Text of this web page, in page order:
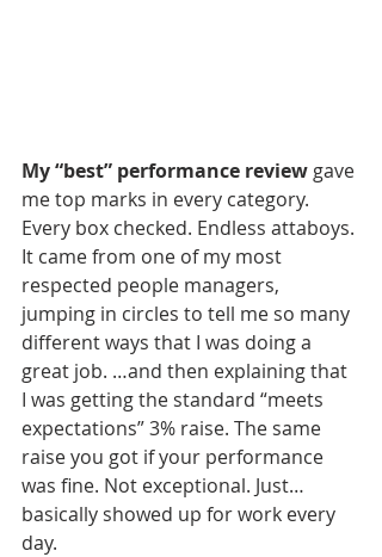
My “best” performance review gave
me top marks in every category.
Every box checked. Endless attaboys.
It came from one of my most
respected people managers,
jumping in circles to tell me so many
different ways that I was doing a
great job. …and then explaining that
I was getting the standard “meets
expectations” 3% raise. The same
raise you got if your performance
was fine. Not exceptional. Just…
basically showed up for work every
day.